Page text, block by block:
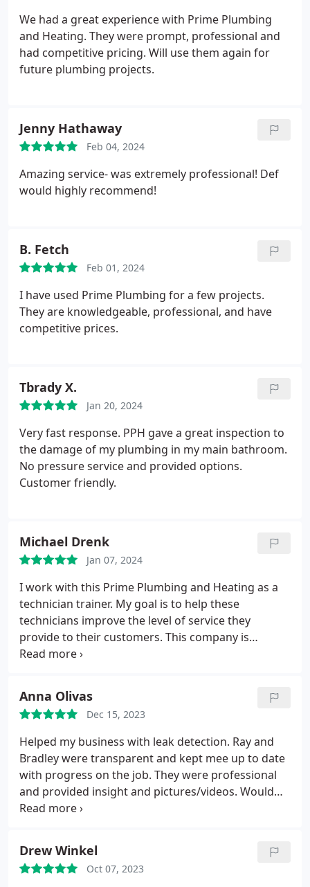
plumber was respectful of my home and family and
made sure to leave the work area clean. I definitely
recommend!
We had a great experience with Prime Plumbing
and Heating. They were prompt, professional and
had competitive pricing. Will use them again for
future plumbing projects.
Jenny Hathaway
Feb 04, 2024
Amazing service- was extremely professional! Def
would highly recommend!
B. Fetch
Feb 01, 2024
I have used Prime Plumbing for a few projects.
They are knowledgeable, professional, and have
competitive prices.
Tbrady X.
Jan 20, 2024
Very fast response. PPH gave a great inspection to
the damage of my plumbing in my main bathroom.
No pressure service and provided options.
Customer friendly.
Michael Drenk
Jan 07, 2024
I work with this Prime Plumbing and Heating as a
technician trainer. My goal is to help these
technicians improve the level of service they
provide to their customers. This company is
customer centric and care most about growing
Anna Olivas
Dec 15, 2023
Helped my business with leak detection. Ray and
Bradley were transparent and kept mee up to date
with progress on the job. They were professional
and provided insight and pictures/videos. Would
recommend for commercial jobs!
Drew Winkel
Oct 07, 2023